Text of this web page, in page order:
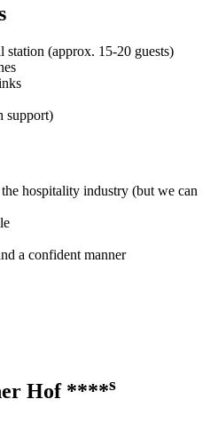
(approx. 15-20 guests)
support)
hospitality industry (but we can
a confident manner
Hof ****s